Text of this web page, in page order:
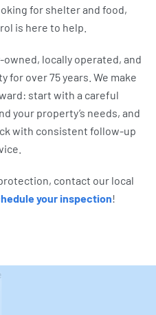
for shelter and food,
is here to help.
owned, locally operated, and
for over 75 years. We make
start with a careful
your property’s needs, and
with consistent follow-up
contact our local
your inspection!